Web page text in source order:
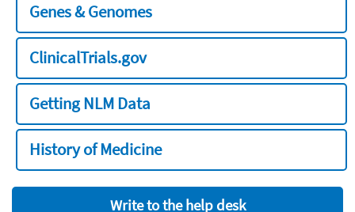
Genes & Genomes
ClinicalTrials.gov
Getting NLM Data
History of Medicine
Write to the help desk